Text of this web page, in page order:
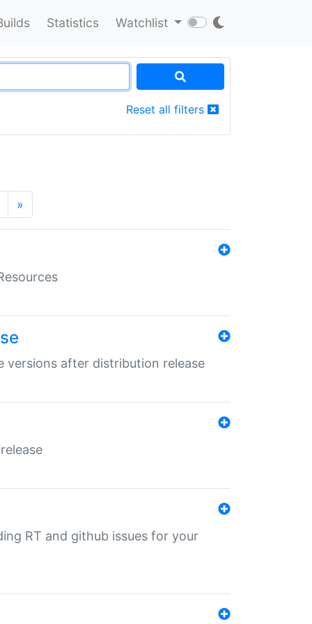
Statistics Watchlist
Reset all filters
»
versions after distribution release
RT and github issues for your